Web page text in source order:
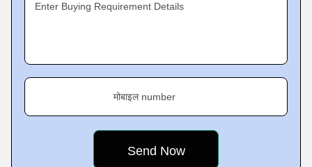
Enter Buying Requirement Details
मोबाइल number